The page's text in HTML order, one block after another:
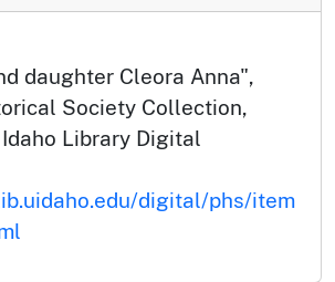
daughter Cleora Anna",
Society Collection,
Library Digital
digital/phs/item